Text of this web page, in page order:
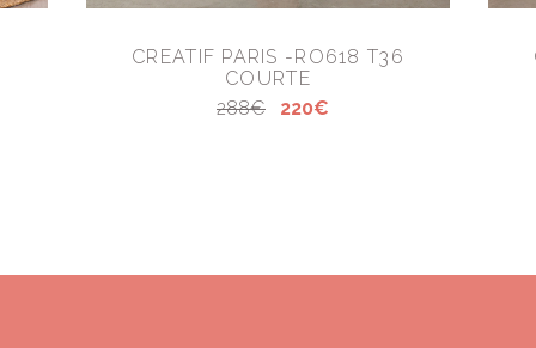
CREATIF PARIS -RO618 T36
COURTE
288€
220€